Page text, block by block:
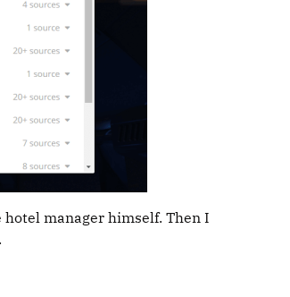
manager himself. Then I